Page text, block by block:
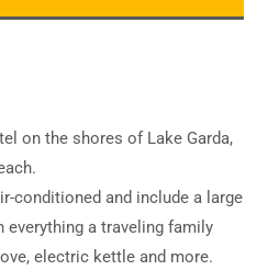
on the shores of Lake Garda,
conditioned and include a large
everything a traveling family
electric kettle and more.